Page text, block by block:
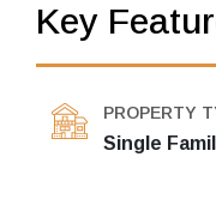
Key
PROPERTY
Single